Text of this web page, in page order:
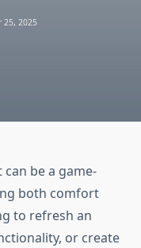
25, 2025
can be a game-
both comfort
to refresh an
or create